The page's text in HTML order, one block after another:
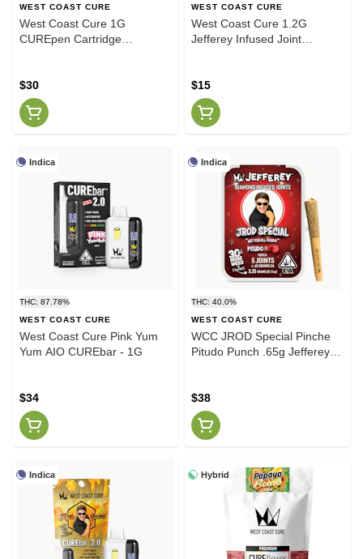
WEST COAST CURE
West Coast Cure 1G
CUREpen Cartridge
$30
WEST COAST CURE
West Coast Cure 1.2G
Jefferey Infused Joint
$15
Indica
THC: 87.78%
WEST COAST CURE
West Coast Cure Pink Yum
Yum AIO CUREbar - 1G
$34
Indica
THC: 40.0%
WEST COAST CURE
WCC JROD Special Pinche
Pitudo Punch .65g Jefferey
$38
Indica Hybrid